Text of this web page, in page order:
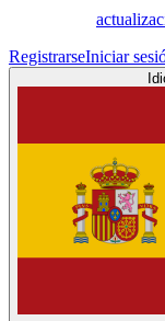
RegistrarseIniciar